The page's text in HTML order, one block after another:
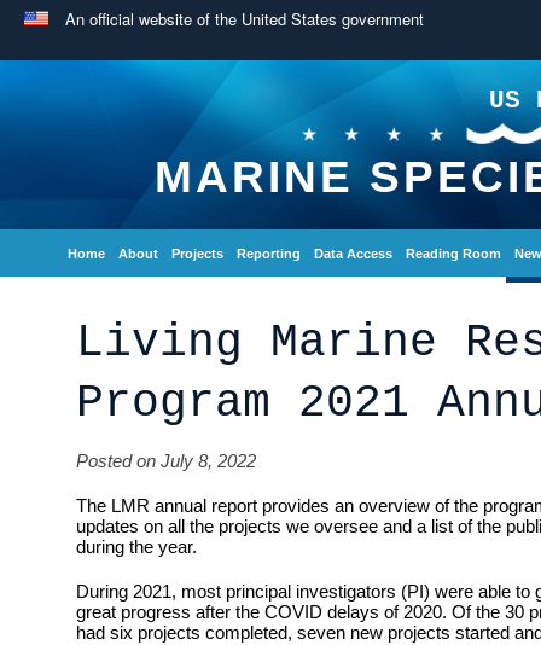
An official website of the United States government
US
MARINE
Home About Projects Reporting Data Access Reading Room
Living Marine
Program 2021
Posted on July 8, 2022
The LMR annual report provides an overview of the
updates on all the projects we oversee and a list of the
during the year.
During 2021, most principal investigators (PI) were able to
great progress after the COVID delays of 2020. Of the 30
had six projects completed, seven new projects started